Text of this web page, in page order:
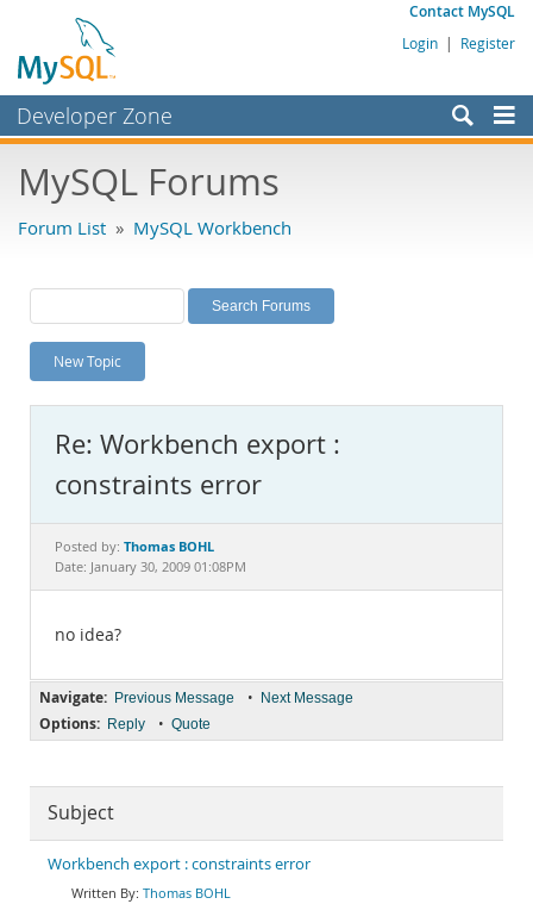
Contact MySQL
Login | Register
Developer Zone
Bugs
Labs
Planet MySQL
News and Events
MySQL.com
Downloads
Documentation
MySQL Forums
Forum List » MySQL Workbench
New Topic
Re: Workbench export :
constraints error
Posted by: Thomas BOHL
Date: January 30, 2009 01:08PM
no idea?
Navigate: Previous Message • Next Message
Options: Reply • Quote
Subject
Workbench export : constraints error
Thomas BOHL